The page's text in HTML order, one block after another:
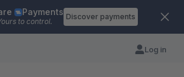
Payments
to control.
Discover payments
Log in